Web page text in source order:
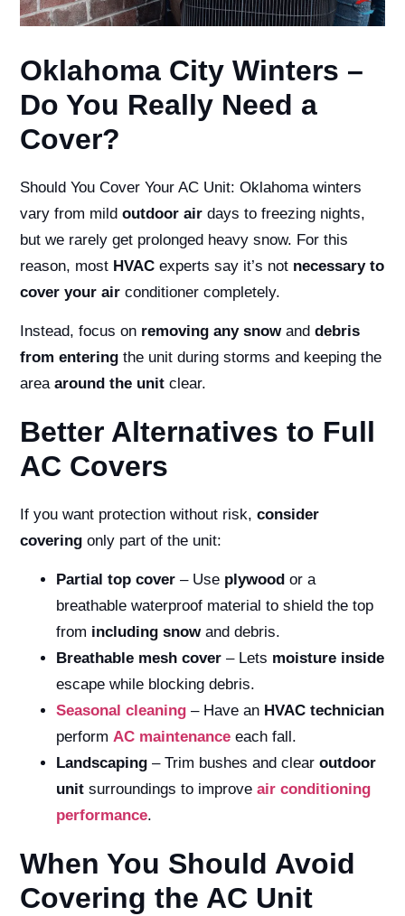
Oklahoma City Winters –
Do You Really Need a
Cover?
Should You Cover Your AC Unit:Oklahoma winters
vary from mildoutdoor air days to freezing nights,
but we rarely get prolonged heavy snow. For this
reason, most HVAC experts say it’s not necessary to
cover your air conditioner completely.
Instead, focus on removing any snowanddebris
from entering the unit during storms and keeping the
areaaround the unit clear.
Better Alternatives to Full
AC Covers
If you want protection without risk,consider
covering only part of the unit:
Partial top cover – Use plywood or a
breathable waterproof material to shield the top
from including snowand debris.
Breathable mesh cover – Lets moisture inside
escape while blocking debris.
Seasonal cleaning – Have an HVAC technician
performAC maintenance each fall.
Landscaping – Trim bushes and clearoutdoor
unit surroundings to improveair conditioning
performance.
When You Should Avoid
Covering the AC Unit